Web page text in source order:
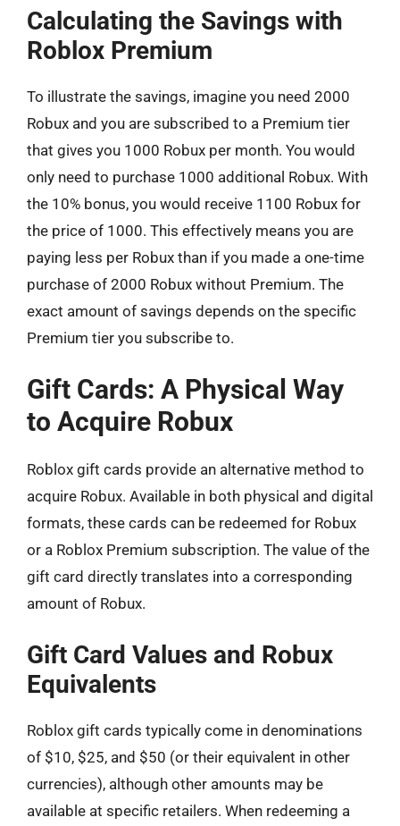
Calculating the Savings with
Roblox Premium
To illustrate the savings, imagine you need 2000
Robux and you are subscribed to a Premium tier
that gives you 1000 Robux per month. You would
only need to purchase 1000 additional Robux. With
the 10% bonus, you would receive 1100 Robux for
the price of 1000. This effectively means you are
paying less per Robux than if you made a one-time
purchase of 2000 Robux without Premium. The
exact amount of savings depends on the specific
Premium tier you subscribe to.
Gift Cards: A Physical Way
to Acquire Robux
Roblox gift cards provide an alternative method to
acquire Robux. Available in both physical and digital
formats, these cards can be redeemed for Robux
or a Roblox Premium subscription. The value of the
gift card directly translates into a corresponding
amount of Robux.
Gift Card Values and Robux
Equivalents
Roblox gift cards typically come in denominations
of $10, $25, and $50 (or their equivalent in other
currencies), although other amounts may be
available at specific retailers. When redeeming a